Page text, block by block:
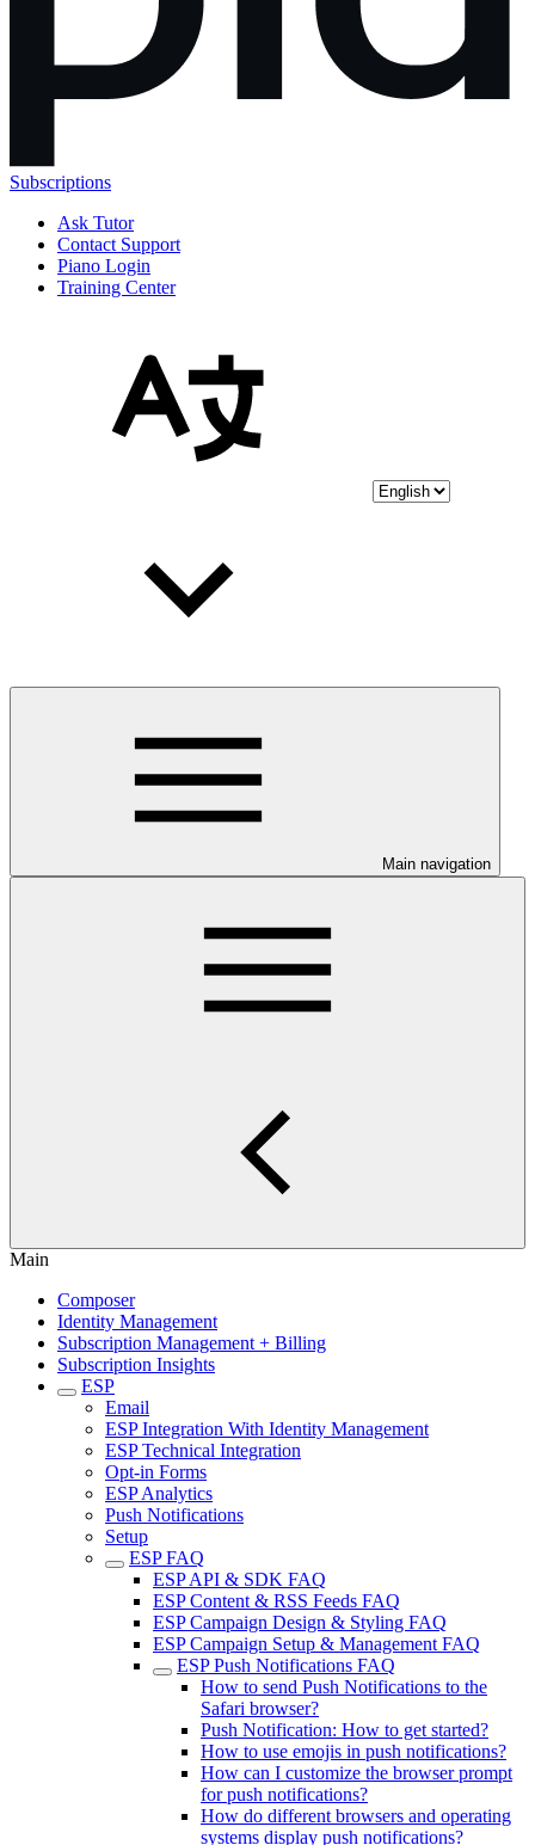
Subscriptions
Ask Tutor
Contact Support
Piano Login
Training Center
Main navigation
Main
Composer
Identity Management
Subscription Management + Billing
Subscription Insights
ESP
Email
ESP Integration With Identity Management
ESP Technical Integration
Opt-in Forms
ESP Analytics
Push Notifications
Setup
ESP FAQ
ESP API & SDK FAQ
ESP Content & RSS Feeds FAQ
ESP Campaign Design & Styling FAQ
ESP Campaign Setup & Management FAQ
ESP Push Notifications FAQ
How to send Push Notifications to the
Safari browser?
Push Notification: How to get started?
How to use emojis in push notifications?
How can I customize the browser prompt
for push notifications?
How do different browsers and operating
systems display push notifications?